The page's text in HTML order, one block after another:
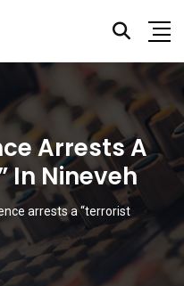
Arrests A
In Nineveh
arrests a “terrorist